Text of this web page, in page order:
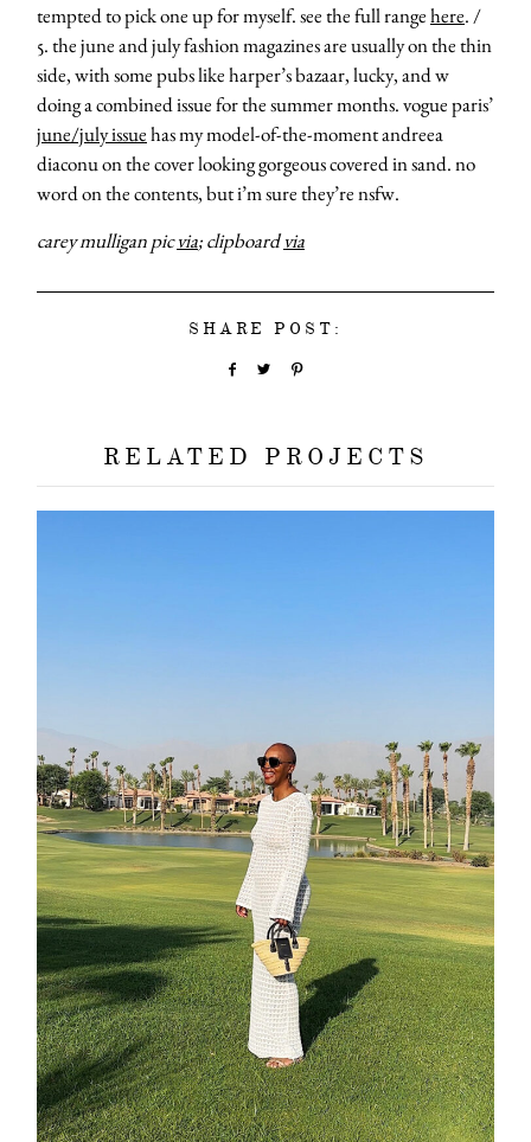
tempted to pick one up for myself. see the full rangehere. /
5. the june and july fashion magazines are usually on the thin
side, with some pubs like harper’s bazaar, lucky, and w
doing a combined issue for the summer months. vogue paris’
june/july issuehas my model-of-the-moment andreea
diaconu on the cover looking gorgeous covered in sand. no
word on the contents, but i’m sure they’re nsfw.
carey mulligan picvia; clipboardvia
SHARE POST:
RELATED PROJECTS